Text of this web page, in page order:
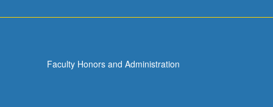
Faculty Honors and Administration